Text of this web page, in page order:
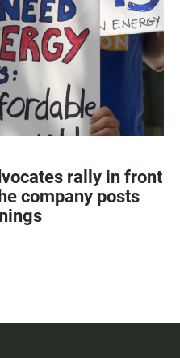
rally in front
company posts